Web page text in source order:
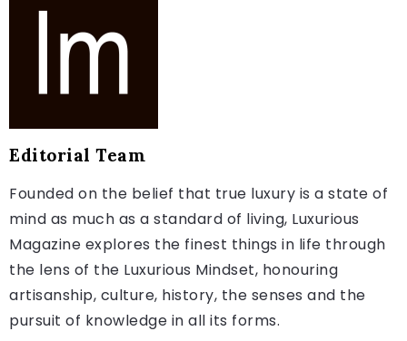
Editorial Team
Founded on the belief that true luxury is a state of
mind as much as a standard of living, Luxurious
Magazine explores the finest things in life through
the lens of the Luxurious Mindset, honouring
artisanship, culture, history, the senses and the
pursuit of knowledge in all its forms.